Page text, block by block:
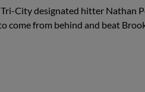
City designated hitter Nathan
come from behind and beat